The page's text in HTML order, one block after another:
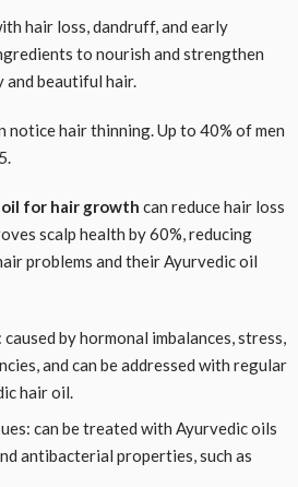
hair loss, dandruff, and early
to nourish and strengthen
and beautiful hair.
notice hair thinning. Up to 40% of men
for hair growth can reduce hair loss
scalp health by 60%, reducing
problems and their Ayurvedic oil
by hormonal imbalances, stress,
and can be addressed with regular
hair oil.
can be treated with Ayurvedic oils
antibacterial properties, such as